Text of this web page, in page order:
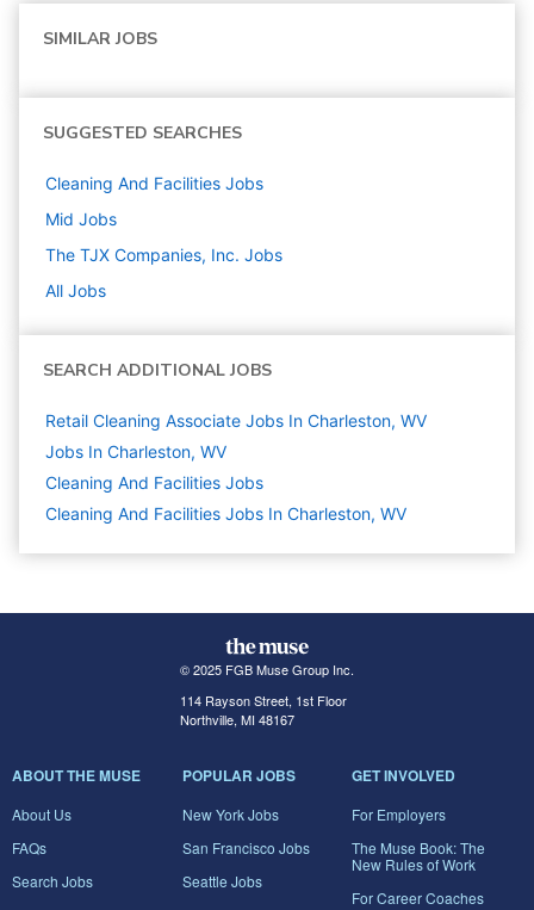
SIMILAR JOBS
SUGGESTED SEARCHES
Cleaning And Facilities Jobs
Mid Jobs
The TJX Companies, Inc. Jobs
All Jobs
SEARCH ADDITIONAL JOBS
Retail Cleaning Associate Jobs In Charleston, WV
Jobs In Charleston, WV
Cleaning And Facilities Jobs
Cleaning And Facilities Jobs In Charleston, WV
© 2025 FGB Muse Group Inc.
114 Rayson Street, 1st Floor
Northville, MI 48167
ABOUT THE MUSE
About Us
FAQs
Search Jobs
POPULAR JOBS
New York Jobs
San Francisco Jobs
Seattle Jobs
GET INVOLVED
For Employers
The Muse Book: The
New Rules of Work
For Career Coaches